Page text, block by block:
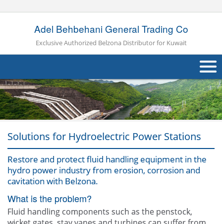
Adel Behbehani General Trading Co
Exclusive Authorized Belzona Distributor for Kuwait
About Us
Products
Applications
Industries
Solutions for Hydroelectric Power Stations
Restore and protect fluid handling equipment in the
hydro power industry from erosion, corrosion and
cavitation with Belzona.
What is the problem?
Fluid handling components such as the penstock,